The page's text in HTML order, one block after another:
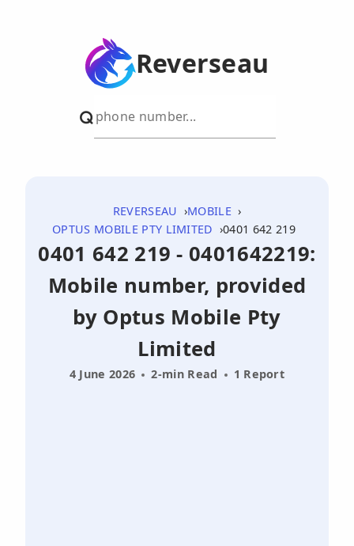
Reverseau
REVERSEAU
MOBILE
OPTUS MOBILE PTY LIMITED
0401 642 219
0401 642 219 - 0401642219:
Mobile number, provided
by Optus Mobile Pty
Limited
4 June 2026 2-min Read 1 Report